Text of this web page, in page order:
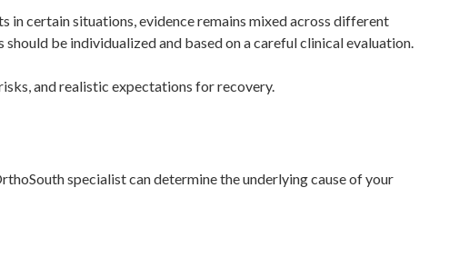
in certain situations, evidence remains mixed across different
be individualized and based on a careful clinical evaluation.
and realistic expectations for recovery.
specialist can determine the underlying cause of your